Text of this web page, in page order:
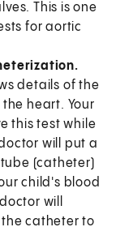
This is one
for aortic
details of the
heart. Your
this test while
will put a
(catheter)
child's blood
will
catheter to